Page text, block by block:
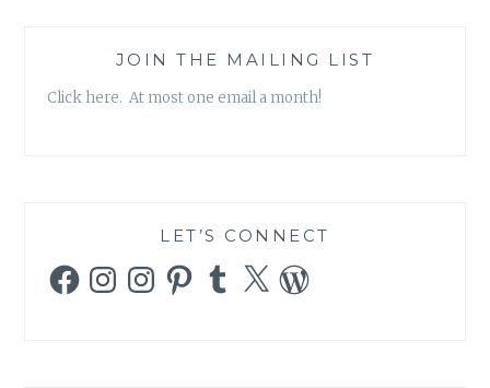
JOIN THE MAILING LIST
Click here. At most one email a month!
LET’S CONNECT
FacebookInstagramInstagramPinterestTumblr
X WordPress